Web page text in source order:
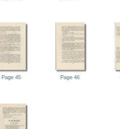
Page 45 Page 46